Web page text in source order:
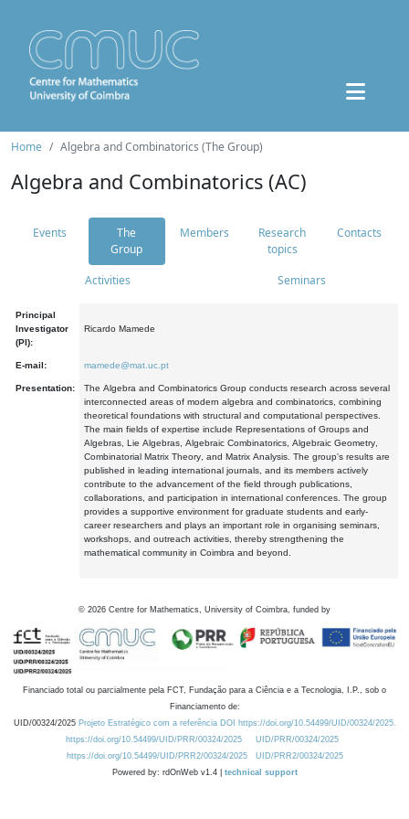
Home Algebra and Combinatorics (The Group)
Algebra and Combinatorics (AC)
Events
The
Group
Members
Research
topics
Contacts
Activities Seminars
Principal
Investigator
(PI):
Ricardo Mamede
E-mail: mamede@mat.uc.pt
Presentation:
The Algebra and Combinatorics Group conducts research across several
interconnected areas of modern algebra and combinatorics, combining
theoretical foundations with structural and computational perspectives.
The main fields of expertise include Representations of Groups and
Algebras, Lie Algebras, Algebraic Combinatorics, Algebraic Geometry,
Combinatorial Matrix Theory, and Matrix Analysis. The group's results are
published in leading international journals, and its members actively
contribute to the advancement of the field through publications,
collaborations, and participation in international conferences. The group
provides a supportive environment for graduate students and early-
career researchers and plays an important role in organising seminars,
workshops, and outreach activities, thereby strengthening the
mathematical community in Coimbra and beyond.
© 2026 Centre for Mathematics, University of Coimbra, funded by
Financiado total ou parcialmente pela FCT, Fundação para a Ciência e a Tecnologia, I.P., sob o
Financiamento de:
UID/00324/2025 Projeto Estratégico com a referência DOI https://doi.org/10.54499/UID/00324/2025.
https://doi.org/10.54499/UID/PRR/00324/2025
UID/PRR/00324/2025
https://doi.org/10.54499/UID/PRR2/00324/2025
UID/PRR2/00324/2025
Powered by: rdOnWeb v1.4 | technical support